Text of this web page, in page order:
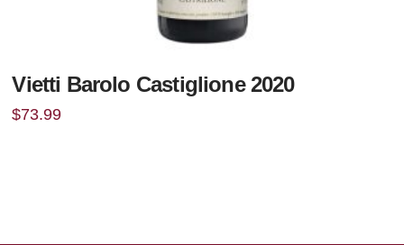
Vietti Barolo Castiglione 2020
$73.99